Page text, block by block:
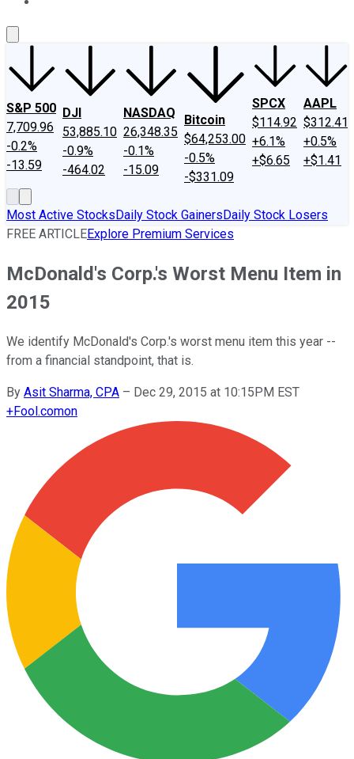
S&P 500
7,709.96
-0.2%
-13.59
DJI
53,885.10
-0.9%
-464.02
NASDAQ
26,348.35
-0.1%
-15.09
Bitcoin
$64,253.00
-0.5%
-$331.09
SPCX
$114.92
+6.1%
+$6.65
AAPL
$312.41
+0.5%
+$1.41
Most Active StocksDaily Stock GainersDaily Stock Losers
FREE ARTICLEExplore Premium Services
McDonald's Corp.'s Worst Menu Item in
2015
We identify McDonald's Corp.'s worst menu item this year --
from a financial standpoint, that is.
By Asit Sharma, CPA – Dec 29, 2015 at 10:15PM EST
+Fool.comon